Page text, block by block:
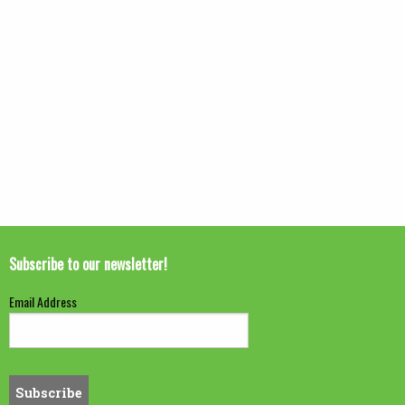
Subscribe to our newsletter!
Email Address